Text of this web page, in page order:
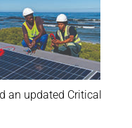
an updated Critical